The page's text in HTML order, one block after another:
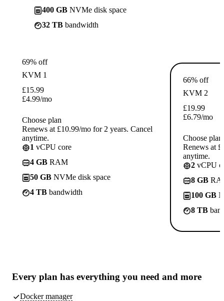
400 GB NVMe disk space
32 TB bandwidth
69% off
KVM 1
£15.99
£4.99/mo
Choose plan
Renews at £10.99/mo for 2 years. Cancel
anytime.
1 vCPU core
4 GB RAM
50 GB NVMe disk space
4 TB bandwidth
66% off
KVM 2
£19.99
£6.79/mo
Choose plan
Renews at
anytime.
2 vCPU
8 GB
100 GB
8 TB
Every plan has everything you need and more
Docker manager